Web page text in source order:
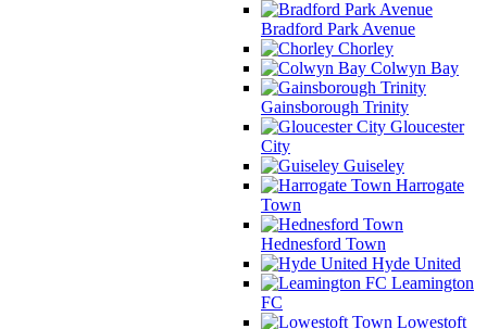
Bradford Park Avenue
Chorley
Colwyn Bay
Gainsborough Trinity
Gloucester
City
Guiseley
Harrogate
Town
Hednesford Town
Hyde United
Leamington
FC
Lowestoft